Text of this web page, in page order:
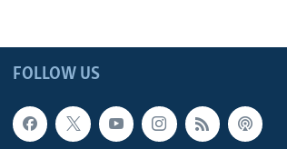
FOLLOW US